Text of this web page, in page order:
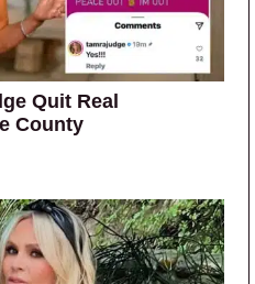
Quit Real
County